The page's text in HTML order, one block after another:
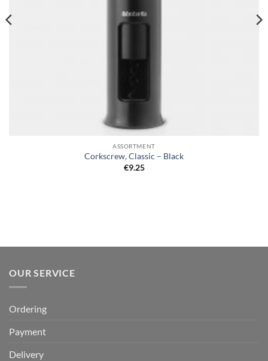
ASSORTMENT
Corkscrew, Classic – Black
€9.25
OUR SERVICE
Ordering
Payment
Delivery